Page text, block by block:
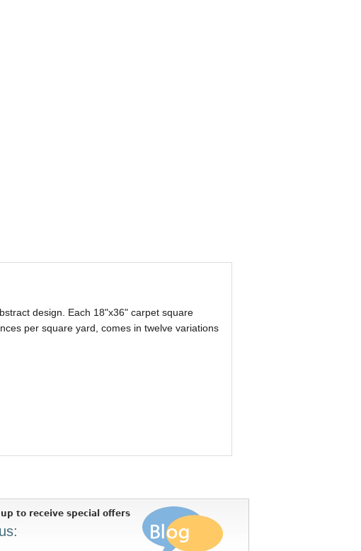
design. Each 18"x36" carpet square
per square yard, comes in twelve variations
to receive special offers